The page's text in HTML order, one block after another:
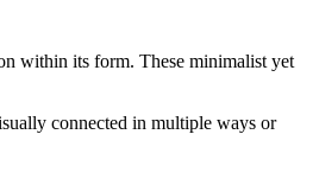
within its form. These minimalist yet
connected in multiple ways or